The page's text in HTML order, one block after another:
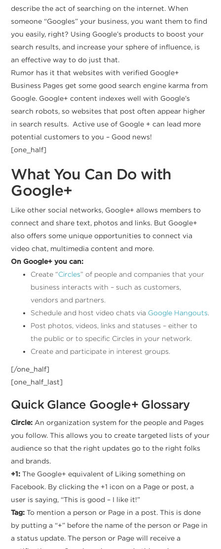
describe the act of searching on the internet. When
someone “Googles” your business, you want them to find
you easily, right? Using Google’s products to boost your
search results, and increase your sphere of influence, is
an effective way to do just that.
Rumor has it that websites with verified Google+
Business Pages get some good search engine karma from
Google. Google+ content indexes well with Google’s
search robots, so websites that post often appear higher
in search results. Active use of Google + can lead more
potential customers to you – Good news!
[one_half]
What You Can Do with
Google+
Like other social networks, Google+ allows members to
connect and share text, photos and links. But Google+
also offers some unique opportunities to connect via
video chat, multimedia content and more.
On Google+ you can:
Create “Circles” of people and companies that your
business interacts with – such as customers,
vendors and partners.
Schedule and host video chats via Google Hangouts.
Post photos, videos, links and statuses – either to
the public or to specific Circles in your network.
Create and participate in interest groups.
[/one_half]
[one_half_last]
Quick Glance Google+ Glossary
Circle: An organization system for the people and Pages
you follow. This allows you to create targeted lists of your
audience so that the right updates go to the right folks
and brands.
+1: The Google+ equivalent of Liking something on
Facebook. By clicking the +1 icon on a Page or post, a
user is saying, “This is good – I like it!”
Tag: To mention a person or Page in a post. This is done
by putting a “+” before the name of the person or Page in
a status update. The person or Page will receive a